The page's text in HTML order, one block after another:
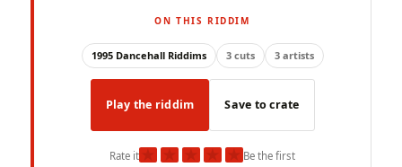
ON THIS RIDDIM
1995 Dancehall Riddims 3 cuts 3 artists
Play the riddim Save to crate
Rate it★ ★ ★ ★ ★Be the first